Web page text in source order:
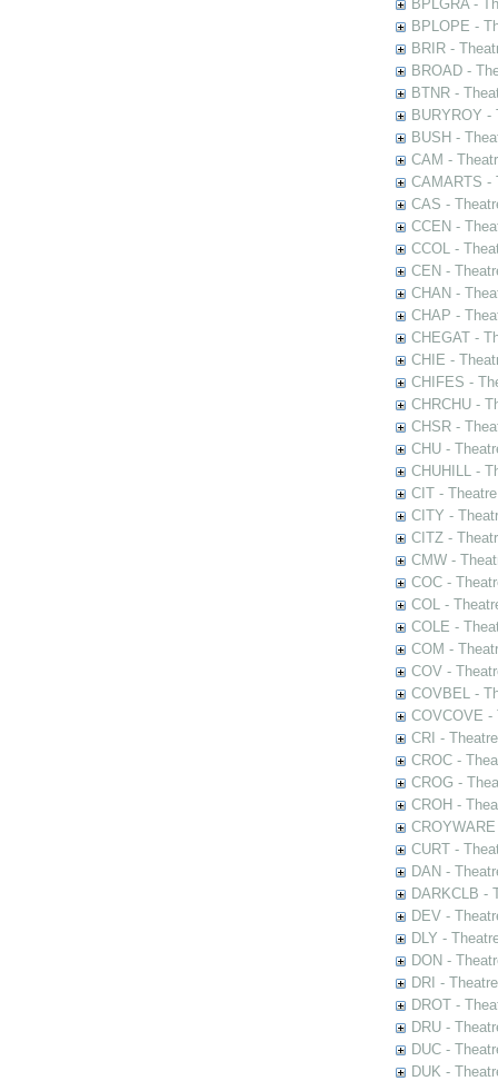
BPLGRA -
BPLOPE -
BRIR -
BROAD -
BTNR -
BURYROY
BUSH -
CAM -
CAMARTS -
CAS -
CCEN -
CCOL -
CEN -
CHAN -
CHAP -
CHEGAT -
CHIE -
CHIFES -
CHRCHU -
CHSR -
CHU -
CHUHILL -
CIT -
CITY -
CITZ -
CMW -
COC -
COL -
COLE -
COM -
COV -
COVBEL -
COVCOVE -
CRI -
CROC -
CROG -
CROH -
CURT -
DAN -
DARKCLB -
DEV -
DLY -
DON -
DRI -
DROT -
DRU -
DUC -
DUK -